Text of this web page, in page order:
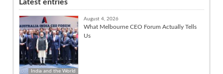
Latest entries
India and the World
August 4, 2026
What Melbourne CEO Forum Actually Tells
Us